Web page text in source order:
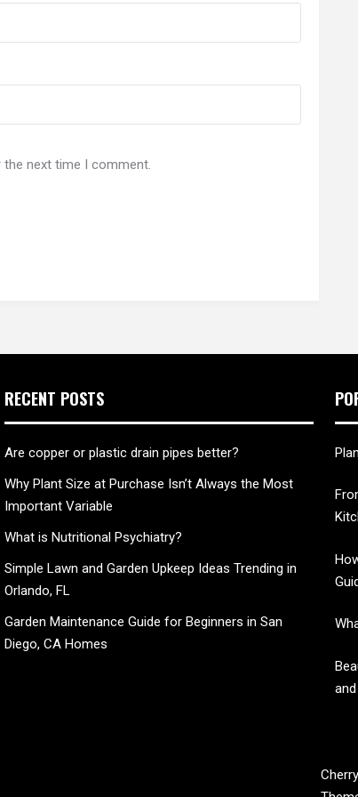
next time I comment.
RECENT POSTS
Are copper or plastic drain pipes better?
Why Plant Size at Purchase Isn’t Always the Most
Important Variable
What is Nutritional Psychiatry?
Simple Lawn and Garden Upkeep Ideas Trending in
Orlando, FL
Garden Maintenance Guide for Beginners in San
Diego, CA Homes